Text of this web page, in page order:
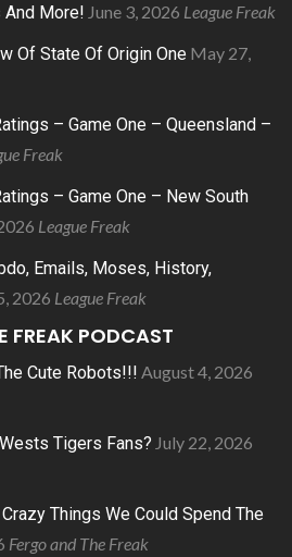
And More! June 3, 2026 League Freak
Of State Of Origin One May 27,
– Game One – Queensland –
Freak
– Game One – New South
League Freak
Emails, Moses, History,
2026 League Freak
FREAK PODCAST
Cute Robots!!! August 4, 2026
Tigers Fans? July 22, 2026
Things We Could Spend The
Fergo and The Freak